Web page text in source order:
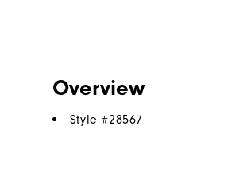
Overview
Style #28567